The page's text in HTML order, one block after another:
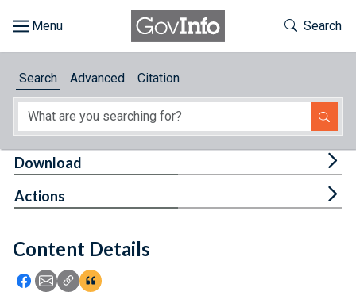
About
Feedback
Toggle
Search
Search Advanced Citation
Content Details
Icon: Share using Facebook
Icon: Share using Email
Icon: Copy Link URL
Icon:View Citations
Download
Actions